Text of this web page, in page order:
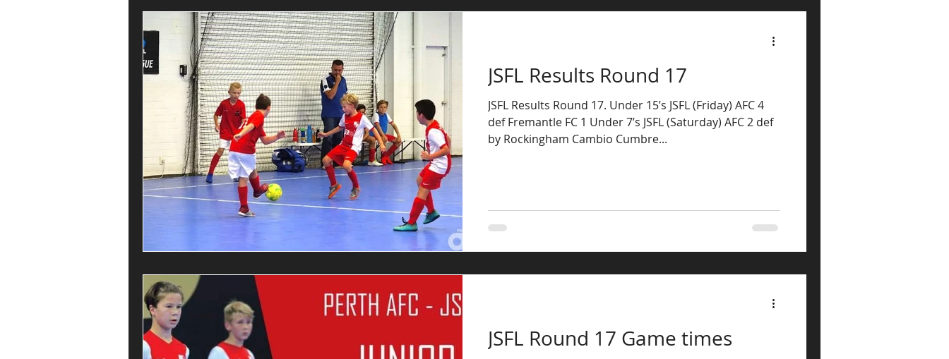
JSFL Results Round 17
JSFL Results Round 17. Under 15’s JSFL (Friday) AFC 4
def Fremantle FC 1 Under 7’s JSFL (Saturday) AFC 2 def
by Rockingham Cambio Cumbre...
JSFL Round 17 Game times